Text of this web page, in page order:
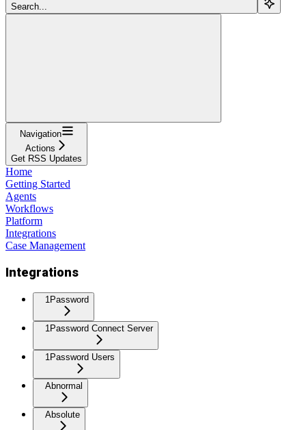
Search...
Navigation
Actions
Get RSS Updates
Home
Getting Started
Agents
Workflows
Platform
Integrations
Case Management
Integrations
1Password
1Password Connect Server
1Password Users
Abnormal
Absolute